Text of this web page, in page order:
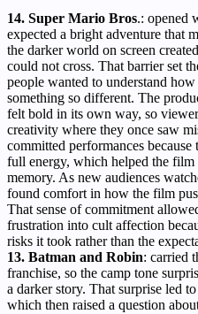
14. Super Mario Bros.: opened
expected a bright adventure that
the darker world on screen
could not cross. That barrier set
people wanted to understand
something so different. The
felt bold in its own way, so
creativity where they once saw
committed performances
full energy, which helped the film
memory. As new audiences
found comfort in how the film
That sense of commitment
frustration into cult affection
risks it took rather than the
13. Batman and Robin: carried
franchise, so the camp tone
a darker story. That surprise led
which then raised a question